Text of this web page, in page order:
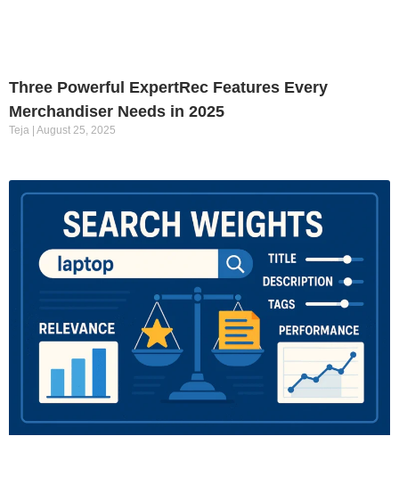
Three Powerful ExpertRec Features Every
Merchandiser Needs in 2025
Teja August 25, 2025